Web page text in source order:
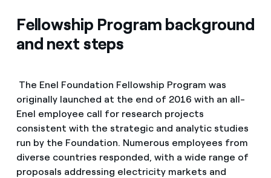
Fellowship Program background
and next steps
The Enel Foundation Fellowship Program was
originally launched at the end of 2016 with an all-
Enel employee call for research projects
consistent with the strategic and analytic studies
run by the Foundation. Numerous employees from
diverse countries responded, with a wide range of
proposals addressing electricity markets and